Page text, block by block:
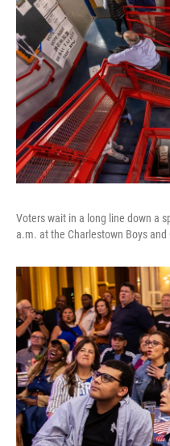
Voters wait in a long line down a
a.m. at the Charlestown Boys and